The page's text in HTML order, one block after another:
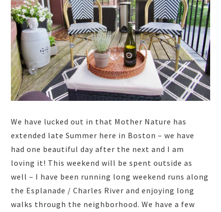
We have lucked out in that Mother Nature has
extended late Summer here in Boston – we have
had one beautiful day after the next and I am
loving it! This weekend will be spent outside as
well – I have been running long weekend runs along
the Esplanade / Charles River and enjoying long
walks through the neighborhood. We have a few